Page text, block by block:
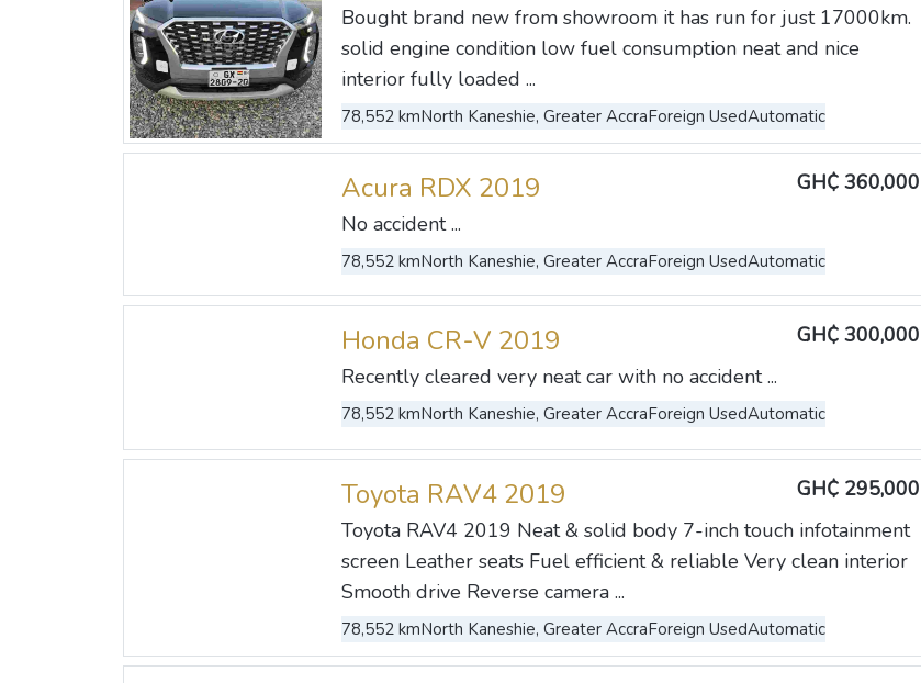
Bought brand new from showroom it has run for just 17000km.
solid engine condition low fuel consumption neat and nice
interior fully loaded ...
78,552 kmNorth Kaneshie, Greater AccraForeign UsedAutomatic
Acura RDX 2019
GH₵ 360,000
No accident ...
78,552 kmNorth Kaneshie, Greater AccraForeign UsedAutomatic
Honda CR-V 2019
GH₵ 300,000
Recently cleared very neat car with no accident ...
78,552 kmNorth Kaneshie, Greater AccraForeign UsedAutomatic
Toyota RAV4 2019
GH₵ 295,000
Toyota RAV4 2019 Neat & solid body 7-inch touch infotainment
screen Leather seats Fuel efficient & reliable Very clean interior
Smooth drive Reverse camera ...
78,552 kmNorth Kaneshie, Greater AccraForeign UsedAutomatic